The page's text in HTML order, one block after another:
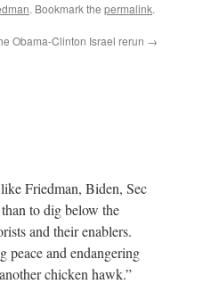
. Bookmark the permalink.
Obama-Clinton Israel rerun →
Friedman, Biden, Sec
to dig below the
and their enablers.
peace and endangering
chicken hawk.”